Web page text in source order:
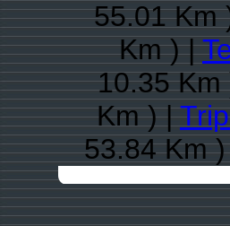
55.01
Km ) |
10.35
Km ) |
53.84 Km